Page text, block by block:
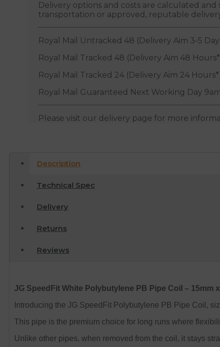
Delivery options and costs are calculated
transportation or approved, reputable
Royal Mail Untracked 48 (Delivery Aim 3-5
Royal Mail Tracked 48 (Delivery Aim 48
Royal Mail Tracked 24 (Delivery Aim 24
Royal Mail Guaranteed Next Working Day
Please visit our delivery page for more
Description
Technical Spec
Delivery
Returns
Reviews
JG SpeedFit White Polybutylene PB Pipe Coil – 15mm
Introducing the JG SpeedFit Polybutylene PB Pipe Coil,
This pipe is the premium choice for long runs where
Unlike other pipes, when removed from the coil, it stays